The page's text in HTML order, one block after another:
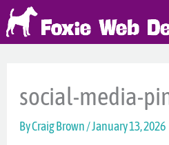
Skip
to
social-media-
ByCraig Brown/January 13, 2026